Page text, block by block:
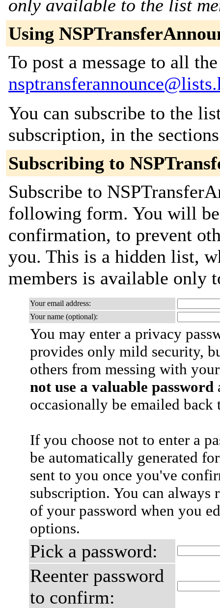
only available to the list
Using
To post a message to all
You can subscribe to the
subscription, in the
Subscribing to
Subscribe to
following form. You will
confirmation, to prevent
you. This is a hidden list,
members is available only
Your email address:
Your name (optional):
You may enter a privacy
provides only mild security,
others from messing with
not use a valuable password
occasionally be emailed
If you choose not to enter a
be automatically generated
sent to you once you've
subscription. You can always
of your password when you
options.
Pick a password:
Reenter password
to confirm: